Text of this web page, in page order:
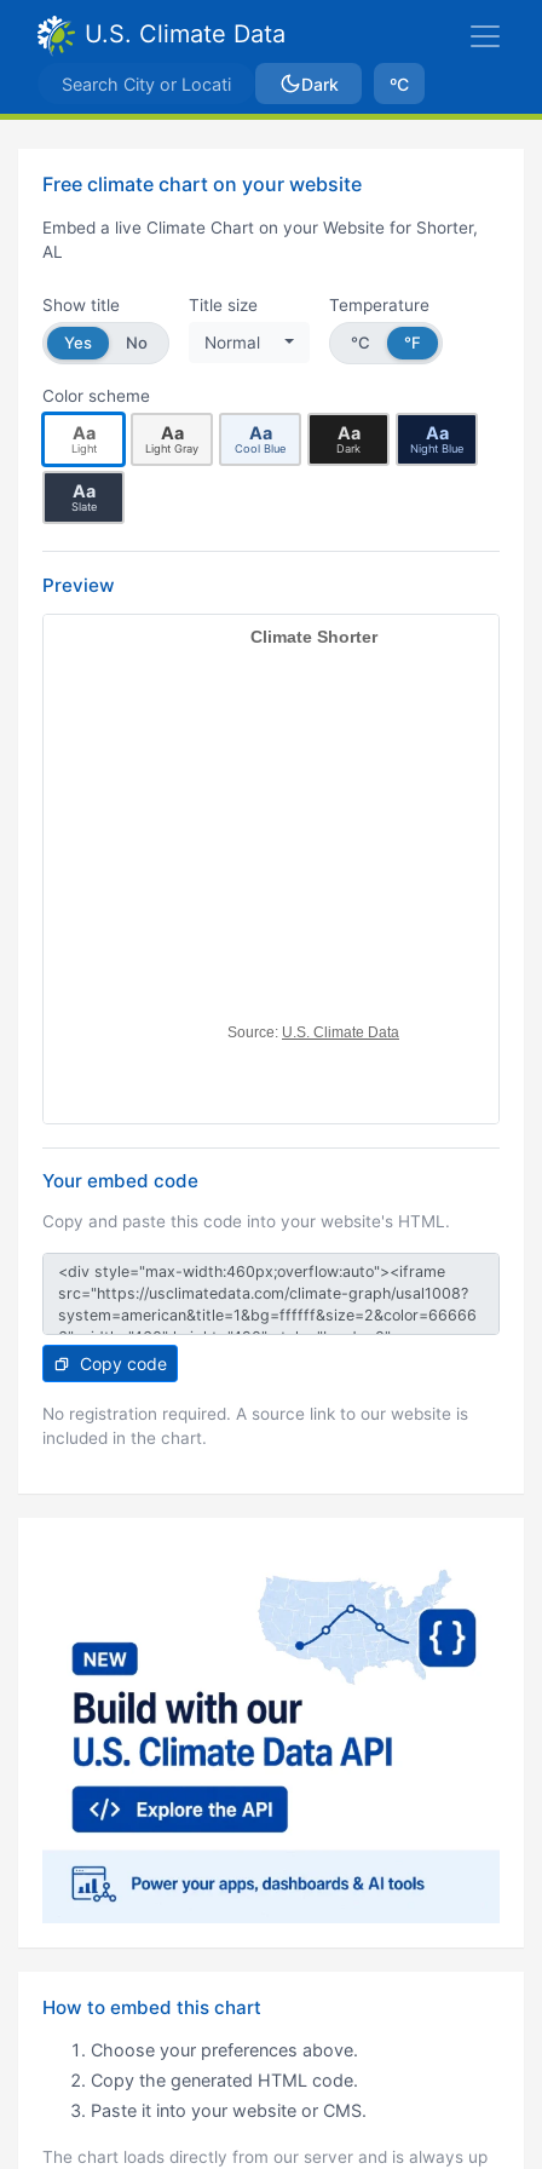
U.S. Climate Data
Dark ºC
Free climate chart on your website
Embed a live Climate Chart on your Website for Shorter,
AL
Show title
Yes
No
Title size
Normal
Temperature
°C
°F
Color scheme
Aa
Light
Aa
Light Gray
Aa
Cool Blue
Aa
Dark
Aa
Night Blue
Aa
Slate
Preview
Your embed code
Copy and paste this code into your website's HTML.
Copy code
No registration required. A source link to our website is
included in the chart.
How to embed this chart
Choose your preferences above.
Copy the generated HTML code.
Paste it into your website or CMS.
The chart loads directly from our server and is always up